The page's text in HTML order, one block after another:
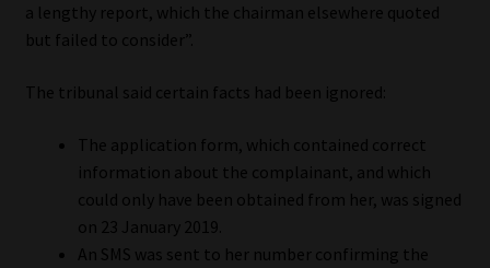
Jobcard
a lengthy report, which the chairman elsewhere quoted
but failed to consider”.
The tribunal said certain facts had been ignored:
The application form, which contained correct
information about the complainant, and which
could only have been obtained from her, was signed
on 23 January 2019.
An SMS was sent to her number confirming the